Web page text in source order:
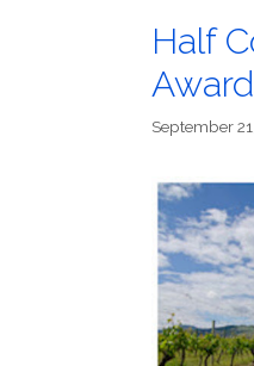
Half
September